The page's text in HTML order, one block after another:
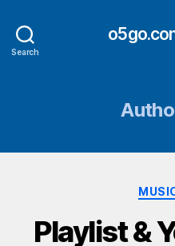
Search
Playlist &